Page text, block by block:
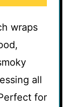
wraps
all
for